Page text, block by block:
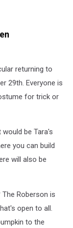
returning to
29th. Everyone is
for trick or
be Tara's
you can build
will also be
Roberson is
open to all.
to the